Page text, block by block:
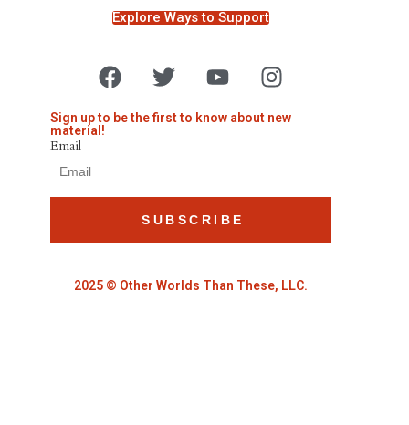
Explore Ways to Support
Sign up to be the first to know about new
material!
Email
SUBSCRIBE
2025 © Other Worlds Than These, LLC.